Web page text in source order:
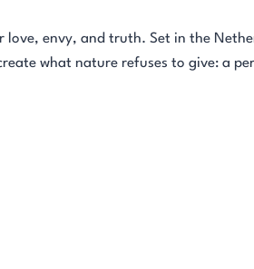
love, envy, and truth. Set in the
what nature refuses to give: a